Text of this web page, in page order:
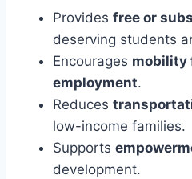
Provides free or
deserving students
Encourages mobility
employment.
Reduces
low-income families.
Supports
development.